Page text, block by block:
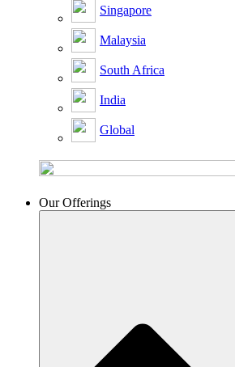
Singapore
Malaysia
South Africa
India
Global
Our Offerings